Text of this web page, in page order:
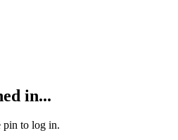
in...
pin to log in.